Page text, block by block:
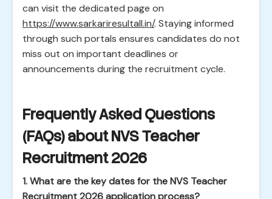
can visit the dedicated page on
https://www.sarkariresultall.in/. Staying informed
through such portals ensures candidates do not
miss out on important deadlines or
announcements during the recruitment cycle.
Frequently Asked Questions
(FAQs) about NVS Teacher
Recruitment 2026
1. What are the key dates for the NVS Teacher
Recruitment 2026 application process?